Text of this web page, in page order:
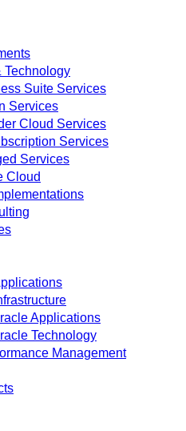
Technology
Suite Services
Services
Cloud Services
Services
Services
Cloud
Applications
Technology
Management